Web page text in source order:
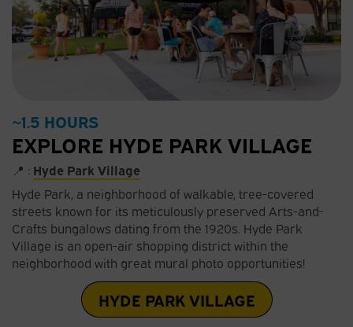
~1.5 HOURS
EXPLORE HYDE PARK VILLAGE
📍 : Hyde Park Village
Hyde Park, a neighborhood of walkable, tree-covered
streets known for its meticulously preserved Arts-and-
Crafts bungalows dating from the 1920s. Hyde Park
Village is an open-air shopping district within the
neighborhood with great mural photo opportunities!
HYDE PARK VILLAGE